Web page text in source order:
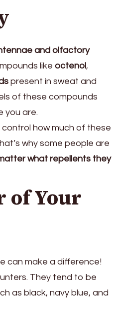
and olfactory
like octenol,
present in sweat and
of these compounds
you are.
control how much of these
why some people are
what repellents they
of Your
can make a difference!
They tend to be
as black, navy blue, and